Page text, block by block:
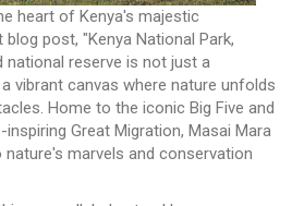
heart of Kenya's majestic
post, "Kenya National Park,
national reserve is not just a
vibrant canvas where nature unfolds
Home to the iconic Big Five and
Great Migration, Masai Mara
marvels and conservation